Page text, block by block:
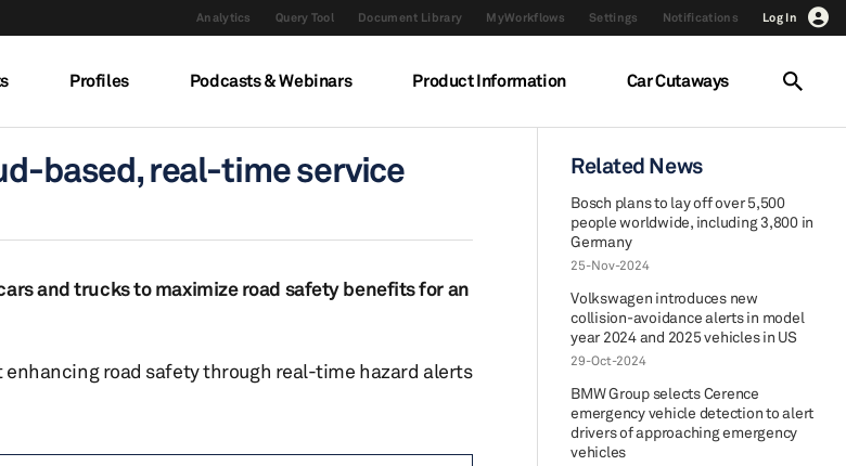
Analytics Query Tool Document Library MyWorkflows Settings Notifications Log In
Profiles Podcasts & Webinars Product Information Car Cutaways
based, real-time service
and trucks to maximize road safety benefits for an
road safety through real-time hazard alerts
Related News
Bosch plans to lay off over 5,500
people worldwide, including 3,800 in
Germany
25-Nov-2024
Volkswagen introduces new
collision-avoidance alerts in model
year 2024 and 2025 vehicles in US
29-Oct-2024
BMW Group selects Cerence
emergency vehicle detection to alert
drivers of approaching emergency
vehicles